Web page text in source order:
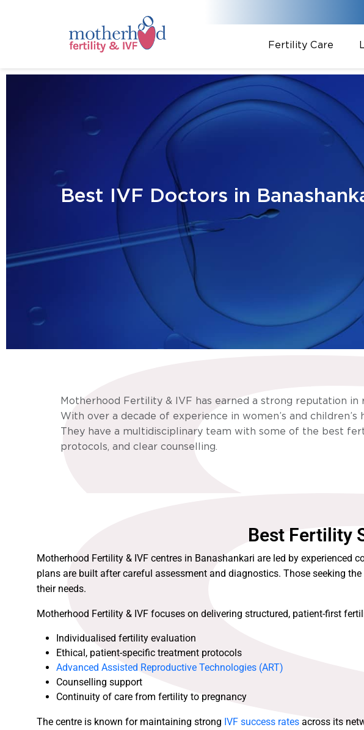
Fertility Care
Best IVF Doctors in
Motherhood Fertility & IVF has earned a strong reputation
With over a decade of experience in women’s and
They have a multidisciplinary team with some of the best
protocols, and clear counselling.
Best Fertility
Motherhood Fertility & IVF centres in Banashankari are led by
plans are built after careful assessment and diagnostics. Those seeking
their needs.
Motherhood Fertility & IVF focuses on delivering structured, patient-first
Individualised fertility evaluation
Ethical, patient-specific treatment protocols
Advanced Assisted Reproductive Technologies (ART)
Counselling support
Continuity of care from fertility to pregnancy
The centre is known for maintaining strong IVF success rates across its